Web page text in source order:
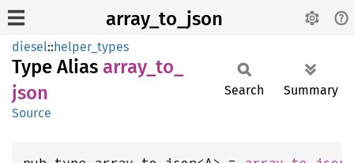
array_to_json
diesel::helper_types
Type Alias array_ to_
json
Source
Search Summary